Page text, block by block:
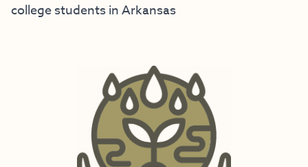
college students in Arkansas